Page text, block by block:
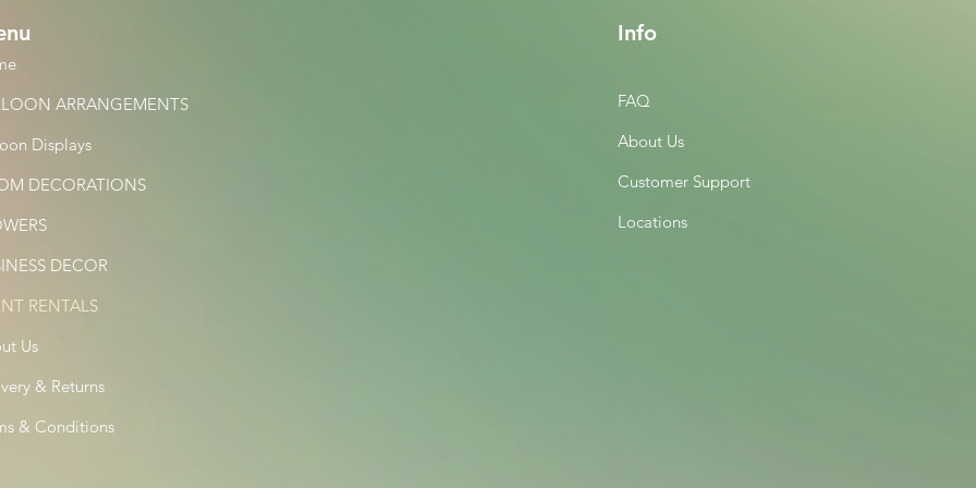
ARRANGEMENTS
Displays
DECORATIONS
DECOR
RENTALS
Us
& Returns
& Conditions
Info
FAQ
About Us
Customer Support
Locations